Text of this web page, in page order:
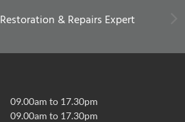
Restoration & Repairs Expert
09.00am to 17.30pm
09.00am to 17.30pm